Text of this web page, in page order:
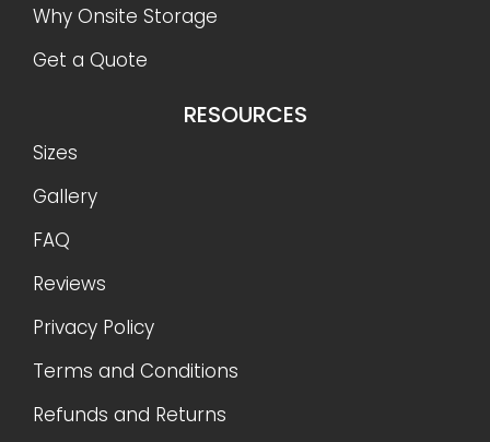
Why Onsite Storage
Get a Quote
RESOURCES
Sizes
Gallery
FAQ
Reviews
Privacy Policy
Terms and Conditions
Refunds and Returns